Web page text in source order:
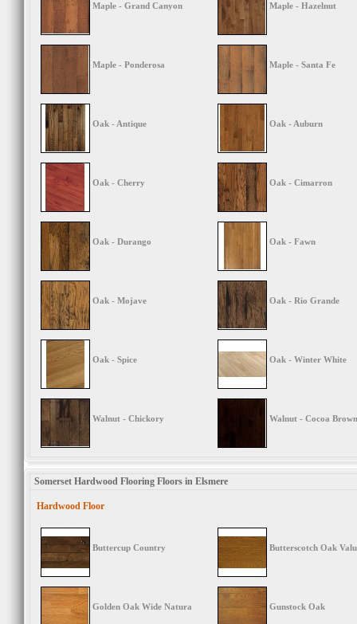
Maple - Grand Canyon Maple - Hazelnut
Maple - Ponderosa Maple - Santa Fe
Oak - Antique Oak - Auburn
Oak - Cherry Oak - Cimarron
Oak - Durango Oak - Fawn
Oak - Mojave Oak - Rio Grande
Oak - Spice Oak - Winter White
Walnut - Chickory Walnut - Cocoa Brown
Somerset Hardwood Flooring Floors in Elsmere
Hardwood Floor
Buttercup Country Butterscotch Oak
Golden Oak Wide Natura Gunstock Oak